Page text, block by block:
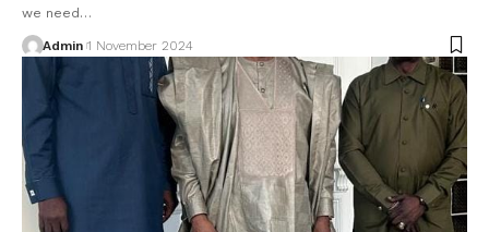
we need…
Admin 1 November 2024